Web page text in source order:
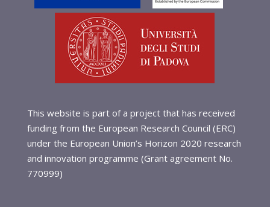
This website is part of a project that has received
funding from the European Research Council (ERC)
under the European Union’s Horizon 2020 research
and innovation programme (Grant agreement No.
770999)